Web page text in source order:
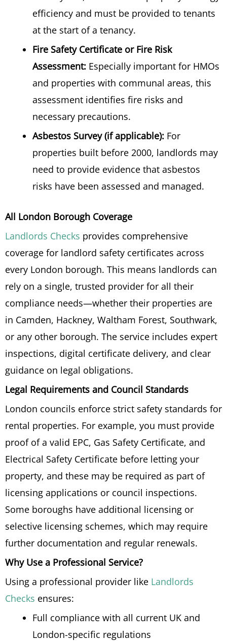
efficiency and must be provided to tenants
at the start of a tenancy.
Fire Safety Certificate or Fire Risk
Assessment: Especially important for HMOs
and properties with communal areas, this
assessment identifies fire risks and
necessary precautions.
Asbestos Survey (if applicable): For
properties built before 2000, landlords may
need to provide evidence that asbestos
risks have been assessed and managed.
All London Borough Coverage
Landlords Checks provides comprehensive
coverage for landlord safety certificates across
every London borough. This means landlords can
rely on a single, trusted provider for all their
compliance needs—whether their properties are
in Camden, Hackney, Waltham Forest, Southwark,
or any other borough. The service includes expert
inspections, digital certificate delivery, and clear
guidance on legal obligations.
Legal Requirements and Council Standards
London councils enforce strict safety standards for
rental properties. For example, you must provide
proof of a valid EPC, Gas Safety Certificate, and
Electrical Safety Certificate before letting your
property, and these may be required as part of
licensing applications or council inspections.
Some boroughs have additional licensing or
selective licensing schemes, which may require
further documentation and regular renewals.
Why Use a Professional Service?
Using a professional provider like Landlords
Checks ensures:
Full compliance with all current UK and
London-specific regulations